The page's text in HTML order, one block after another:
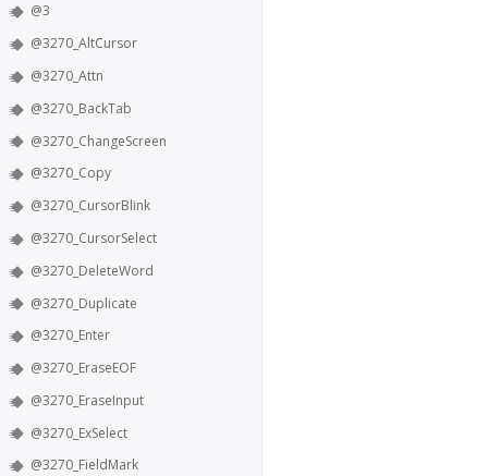
@3
@3270_AltCursor
@3270_Attn
@3270_BackTab
@3270_ChangeScreen
@3270_Copy
@3270_CursorBlink
@3270_CursorSelect
@3270_DeleteWord
@3270_Duplicate
@3270_Enter
@3270_EraseEOF
@3270_EraseInput
@3270_ExSelect
@3270_FieldMark